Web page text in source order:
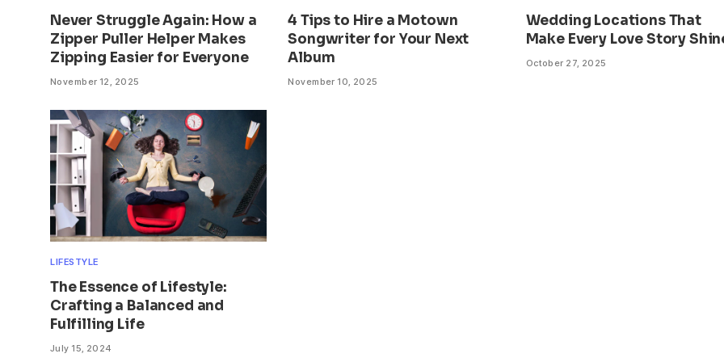
Never Struggle Again: How a
Zipper Puller Helper Makes
Zipping Easier for Everyone
November 12, 2025
4 Tips to Hire a Motown
Songwriter for Your Next
Album
November 10, 2025
Wedding Locations That
Make Every Love Story
October 27, 2025
LIFESTYLE
The Essence of Lifestyle:
Crafting a Balanced and
Fulfilling Life
July 15, 2024